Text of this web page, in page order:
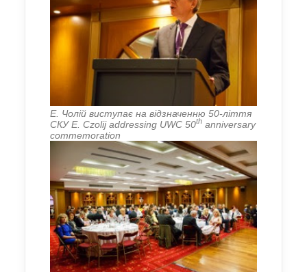
Е. Чолій виступає на відзначенню 50-ліття
СКУ E. Czolij addressing UWC 50th anniversary
commemoration